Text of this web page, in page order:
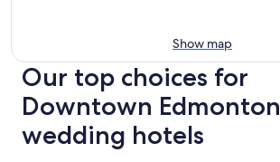
Show map
Our top choices for
Downtown Edmonton
wedding hotels